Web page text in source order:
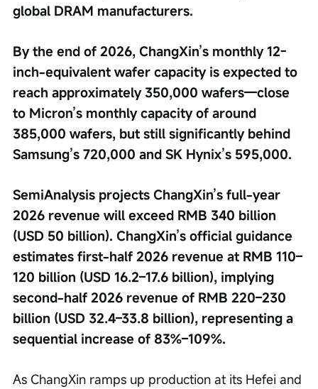
global DRAM manufacturers.
By the end of 2026, ChangXin’s monthly 12-
inch-equivalent wafer capacity is expected to
reach approximately 350,000 wafers—close
to Micron’s monthly capacity of around
385,000 wafers, but still significantly behind
Samsung’s 720,000 and SK Hynix’s 595,000.
SemiAnalysis projects ChangXin’s full-year
2026 revenue will exceed RMB 340 billion
(USD 50 billion). ChangXin’s official guidance
estimates first-half 2026 revenue at RMB 110–
120 billion (USD 16.2–17.6 billion), implying
second-half 2026 revenue of RMB 220–230
billion (USD 32.4–33.8 billion), representing a
sequential increase of 83%–109%.
As ChangXin ramps up production at its Hefei and